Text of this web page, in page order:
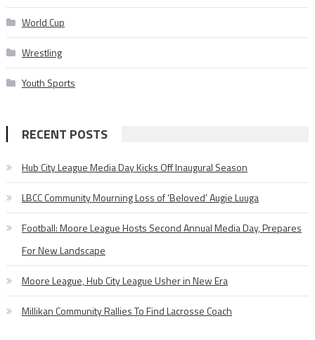
World Cup
Wrestling
Youth Sports
RECENT POSTS
Hub City League Media Day Kicks Off Inaugural Season
LBCC Community Mourning Loss of ‘Beloved’ Augie Luuga
Football: Moore League Hosts Second Annual Media Day, Prepares
For New Landscape
Moore League, Hub City League Usher in New Era
Millikan Community Rallies To Find Lacrosse Coach